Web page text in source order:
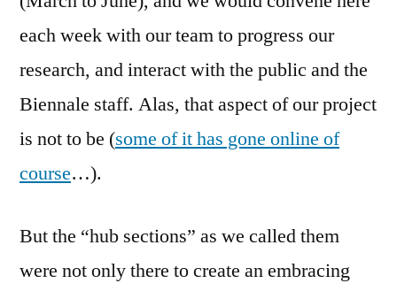
each week with our team to progress our
research, and interact with the public and the
Biennale staff. Alas, that aspect of our project
is not to be (some of it has gone online of
course…).
But the “hub sections” as we called them
were not only there to create an embracing